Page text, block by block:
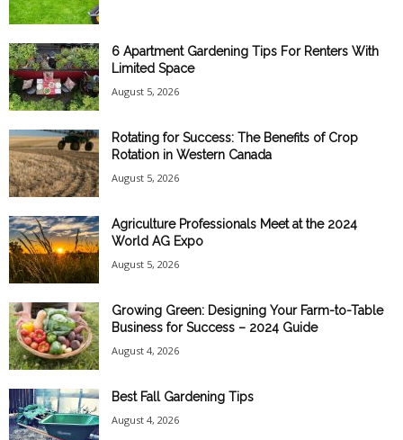
6 Apartment Gardening Tips For Renters With
Limited Space
August 5, 2026
Rotating for Success: The Benefits of Crop
Rotation in Western Canada
August 5, 2026
Agriculture Professionals Meet at the 2024
World AG Expo
August 5, 2026
Growing Green: Designing Your Farm-to-Table
Business for Success – 2024 Guide
August 4, 2026
Best Fall Gardening Tips
August 4, 2026